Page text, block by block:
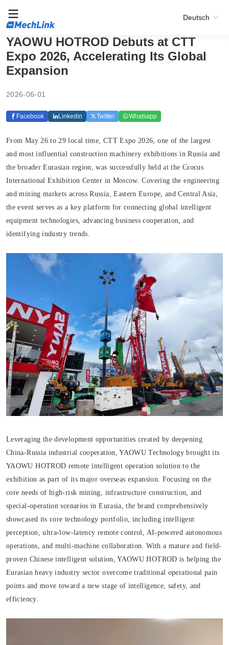
Deutsch
YAOWU HOTROD Debuts at CTT
Expo 2026, Accelerating Its Global
Expansion
2026-06-01
Facebook Linkedin Twitter Whatsapp
From May 26 to 29 local time, CTT Expo 2026, one of the largest
and most influential construction machinery exhibitions in Russia and
the broader Eurasian region, was successfully held at the Crocus
International Exhibition Center in Moscow. Covering the engineering
and mining markets across Russia, Eastern Europe, and Central Asia,
the event serves as a key platform for connecting global intelligent
equipment technologies, advancing business cooperation, and
identifying industry trends.
Leveraging the development opportunities created by deepening
China-Russia industrial cooperation, YAOWU Technology brought its
YAOWU HOTROD remote intelligent operation solution to the
exhibition as part of its major overseas expansion. Focusing on the
core needs of high-risk mining, infrastructure construction, and
special-operation scenarios in Eurasia, the brand comprehensively
showcased its core technology portfolio, including intelligent
perception, ultra-low-latency remote control, AI-powered autonomous
operations, and multi-machine collaboration. With a mature and field-
proven Chinese intelligent solution, YAOWU HOTROD is helping the
Eurasian heavy industry sector overcome traditional operational pain
points and move toward a new stage of intelligence, safety, and
efficiency.